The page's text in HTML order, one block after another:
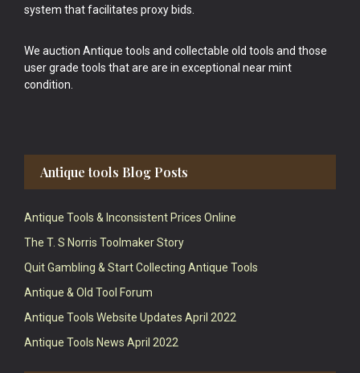
system that facilitates proxy bids.
We auction Antique tools and collectable old tools and those
user grade tools that are are in exceptional near mint
condition.
Antique tools Blog Posts
Antique Tools & Inconsistent Prices Online
The T. S Norris Toolmaker Story
Quit Gambling & Start Collecting Antique Tools
Antique & Old Tool Forum
Antique Tools Website Updates April 2022
Antique Tools News April 2022